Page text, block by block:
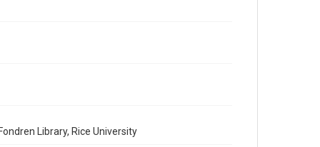
Library, Rice University